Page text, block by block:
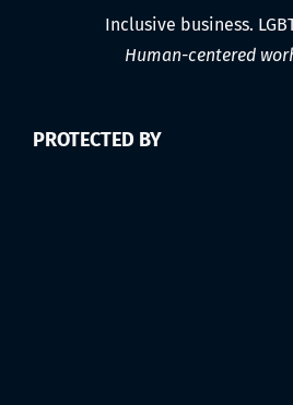
Inclusive business.
Human-centered
PROTECTED BY